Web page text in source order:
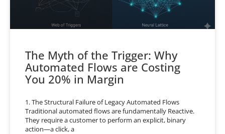
The Myth of the Trigger: Why
Automated Flows are Costing
You 20% in Margin
1. The Structural Failure of Legacy Automated Flows
Traditional automated flows are fundamentally Reactive.
They require a customer to perform an explicit, binary
action—a click, a